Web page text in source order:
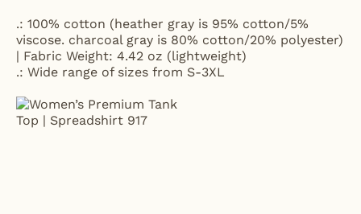
.: 100% cotton (heather gray is 95% cotton/5%
viscose. charcoal gray is 80% cotton/20% polyester)
| Fabric Weight: 4.42 oz (lightweight)
.: Wide range of sizes from S-3XL